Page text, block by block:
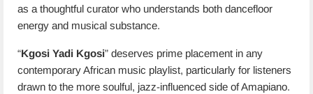
as a thoughtful curator who understands both dancefloor
energy and musical substance.
“Kgosi Yadi Kgosi” deserves prime placement in any
contemporary African music playlist, particularly for listeners
drawn to the more soulful, jazz-influenced side of Amapiano.